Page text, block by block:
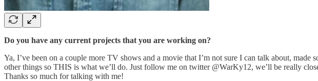
Do you have any current projects that you are working on?
Ya, I’ve been on a couple more TV shows and a movie that I’m not sure I can talk about,
other things so THIS is what we’ll do. Just follow me on twitter @WarKy12, we’ll be really
Thanks so much for talking with me!